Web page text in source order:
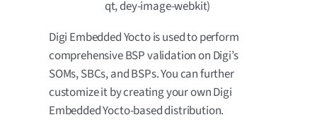
qt, dey-image-webkit)
Digi Embedded Yocto is used to perform
comprehensive BSP validation on Digi’s
SOMs, SBCs, and BSPs. You can further
customize it by creating your own Digi
Embedded Yocto-based distribution.